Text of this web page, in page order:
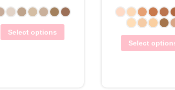
Select options
Select